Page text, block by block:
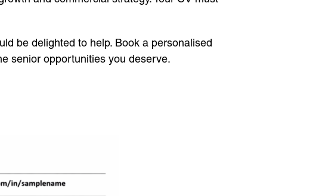
be delighted to help. Book a personalised
senior opportunities you deserve.